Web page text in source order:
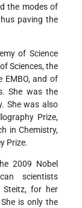
the modes of
paving the
of Science
Sciences, the
EMBO, and of
She was the
She was also
Prize,
in Chemistry,
Prize.
2009 Nobel
scientists
Steitz, for her
is only the